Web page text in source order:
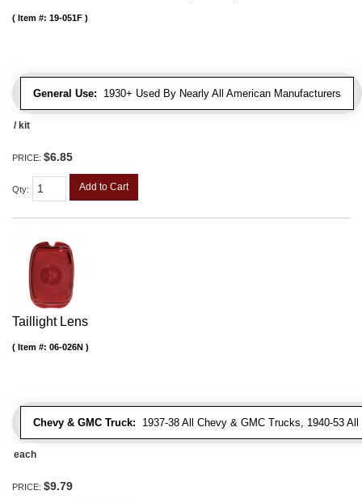
General Use: 1930+ Used By Nearly All American Manufacturers
Item #: 19-051F
/ kit
PRICE: $6.85
Qty: Add to Cart
Taillight Lens
Chevy & GMC Truck: 1937-38 All Chevy & GMC Trucks, 1940-53
Item #: 06-026N
each
PRICE: $9.79